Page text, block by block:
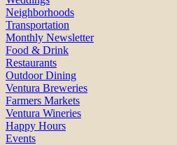
Neighborhoods
Transportation
Monthly Newsletter
Food & Drink
Restaurants
Outdoor Dining
Ventura Breweries
Farmers Markets
Ventura Wineries
Happy Hours
Events